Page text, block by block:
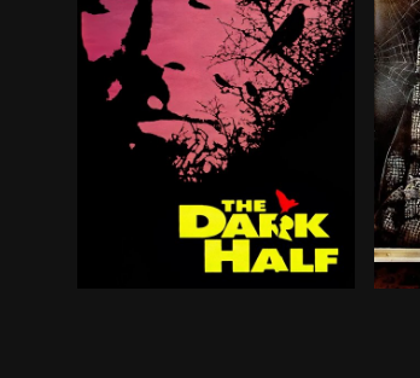
Following the public's realization